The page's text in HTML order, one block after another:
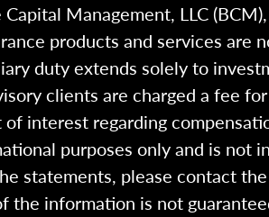
Management, LLC
products and services are
duty extends solely to
clients are charged a fee
interest regarding
purposes only and is not
statements, please contact
information is not